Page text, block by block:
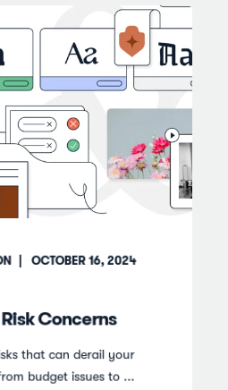
OCTOBER 16, 2024
Concerns
that can derail your
budget issues to ...